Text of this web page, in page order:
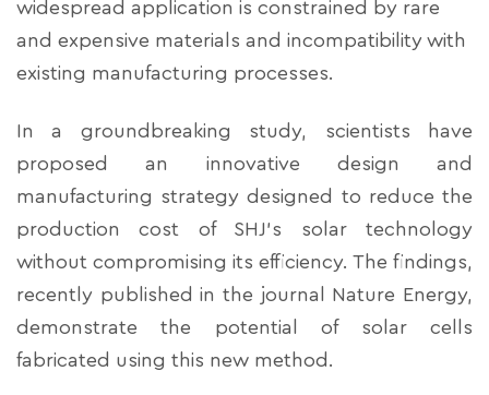
widespread application is constrained by rare
and expensive materials and incompatibility with
existing manufacturing processes.
In a groundbreaking study, scientists have
proposed an innovative design and
manufacturing strategy designed to reduce the
production cost of SHJ's solar technology
without compromising its efficiency. The findings,
recently published in the journal Nature Energy,
demonstrate the potential of solar cells
fabricated using this new method.